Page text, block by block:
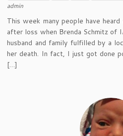
admin
This week many people have
after loss when Brenda Schmitz of
husband and family fulfilled by a
her death. In fact, I just got done
[…]